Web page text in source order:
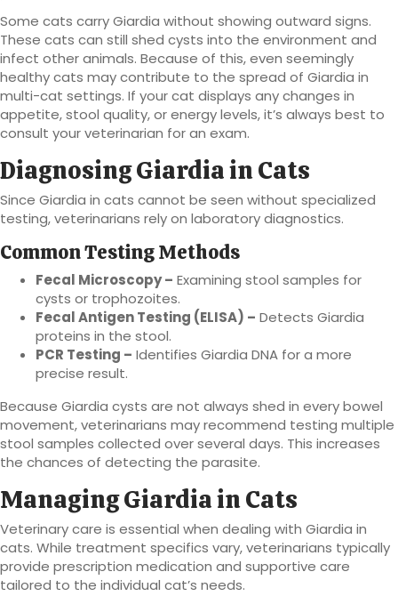
Some cats carry Giardia without showing outward signs.
These cats can still shed cysts into the environment and
infect other animals. Because of this, even seemingly
healthy cats may contribute to the spread of Giardia in
multi-cat settings. If your cat displays any changes in
appetite, stool quality, or energy levels, it’s always best to
consult your veterinarian for an exam.
Diagnosing Giardia in Cats
Since Giardia in cats cannot be seen without specialized
testing, veterinarians rely on laboratory diagnostics.
Common Testing Methods
Fecal Microscopy – Examining stool samples for
cysts or trophozoites.
Fecal Antigen Testing (ELISA) – Detects Giardia
proteins in the stool.
PCR Testing – Identifies Giardia DNA for a more
precise result.
Because Giardia cysts are not always shed in every bowel
movement, veterinarians may recommend testing multiple
stool samples collected over several days. This increases
the chances of detecting the parasite.
Managing Giardia in Cats
Veterinary care is essential when dealing with Giardia in
cats. While treatment specifics vary, veterinarians typically
provide prescription medication and supportive care
tailored to the individual cat’s needs.